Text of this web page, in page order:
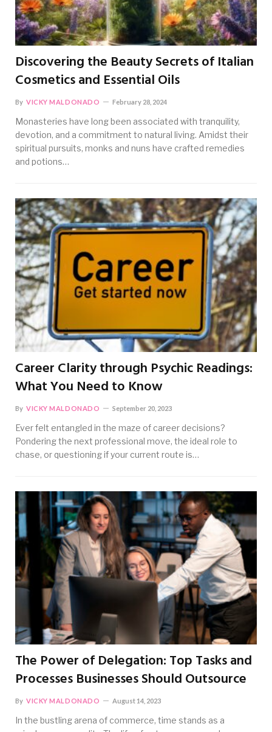
Discovering the Beauty Secrets of Italian
Cosmetics and Essential Oils
By VICKY MALDONADO February 28, 2024
Monasteries have long been associated with tranquility,
devotion, and a commitment to natural living. Amidst their
spiritual pursuits, monks and nuns have crafted remedies
and potions…
Career Clarity through Psychic Readings:
What You Need to Know
By VICKY MALDONADO September 20, 2023
Ever felt entangled in the maze of career decisions?
Pondering the next professional move, the ideal role to
chase, or questioning if your current route is…
The Power of Delegation: Top Tasks and
Processes Businesses Should Outsource
By VICKY MALDONADO August 14, 2023
In the bustling arena of commerce, time stands as a